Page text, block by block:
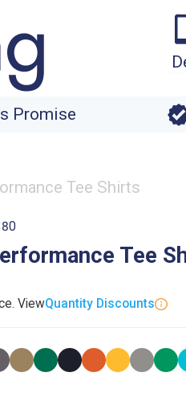
Promise
Tee Shirts
Tee
ViewQuantity Discounts